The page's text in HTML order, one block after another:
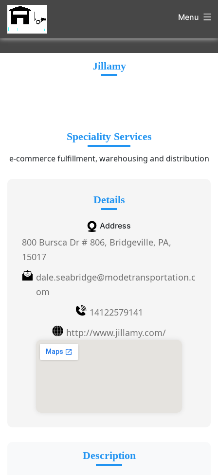
Menu
Jillamy
Speciality Services
e-commerce fulfillment, warehousing and distribution
Details
Address
800 Bursca Dr # 806, Bridgeville, PA,
15017
dale.seabridge@modetransportation.c
om
14122579141
http://www.jillamy.com/
Description